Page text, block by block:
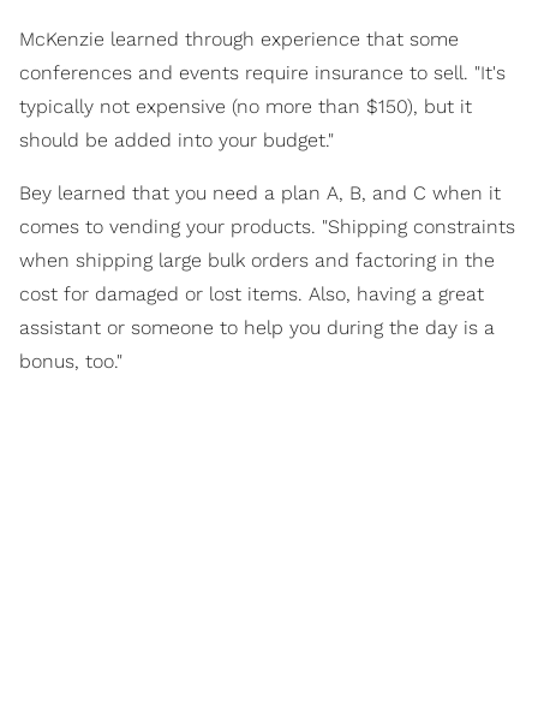
McKenzie learned through experience that some
conferences and events require insurance to sell. "It's
typically not expensive (no more than $150), but it
should be added into your budget."
Bey learned that you need a plan A, B, and C when it
comes to vending your products. "Shipping constraints
when shipping large bulk orders and factoring in the
cost for damaged or lost items. Also, having a great
assistant or someone to help you during the day is a
bonus, too."